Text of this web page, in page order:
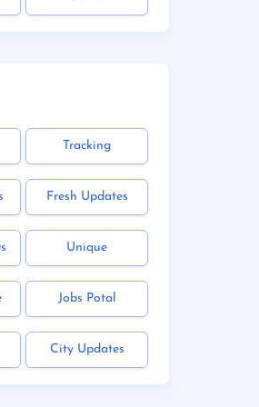
Tracking
Fresh Updates
Unique
Jobs Potal
City Updates